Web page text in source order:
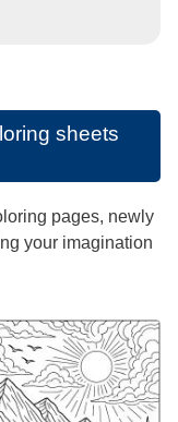
sheets
pages, newly
your imagination